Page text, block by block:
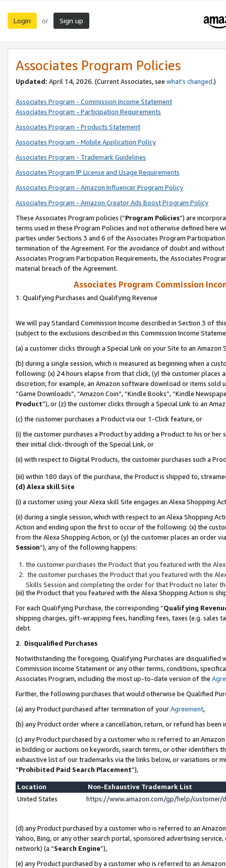
Login or Sign up
Associates Program Policies
Updated: April 14, 2026. (Current Associates, see what’s changed.)
Associates Program - Commission Income Statement
Associates Program - Participation Requirements
Associates Program - Products Statement
Associates Program - Mobile Application Policy
Associates Program - Trademark Guidelines
Associates Program IP License and Usage Requirements
Associates Program - Amazon Influencer Program Policy
Associates Program - Amazon Creator Ads Boost Program Policy
These Associates Program policies (“Program Policies”) are
terms used in these Program Policies and not otherwise defined
parties under Sections 3 and 6 of the Associates Program
termination of the Agreement. For the avoidance of doubt and
Associates Program Participation Requirements, the Associates
material breach of the Agreement.
Associates Program Commission
1. Qualifying Purchases and Qualifying Revenue
We will pay Standard Commission Income described in Section 3 of
(subject to the exclusions described in this Commission Income
(a) a customer clicks through a Special Link on your Site to an Amazon
(b) during a single session, which is measured as beginning when a
following: (x) 24 hours elapse from that click, (y) the customer
discretion; for example, an Amazon software download or items sold
“Game Downloads”, “Amazon Coin”, “Kindle Books”, “Kindle
Product”), or (z) the customer clicks through a Special Link to an
(c) the customer purchases a Product via our 1-Click feature, or
(i) the customer purchases a Product by adding a Product to his or
their initial click-through of the Special Link, or
(ii) with respect to Digital Products, the customer purchases such a
(iii) within 180 days of the purchase, the Product is shipped to,
(d) Alexa skill Site
(i) a customer using your Alexa skill Site engages an Alexa Shopping
(ii) during a single session, which with respect to an Alexa Shopping
Action and ending upon the first to occur of the following: (x) the
from the Alexa Shopping Action, or (y) the customer places an order
Session”), any of the following happens:
the customer purchases the Product that you featured with the
the customer purchases the Product that you featured with the
Skills Session and completing the order for that Product no later
(iii) the Product that you featured with the Alexa Shopping Action is
For each Qualifying Purchase, the corresponding “Qualifying
shipping charges, gift-wrapping fees, handling fees, taxes (e.g. sales
debt.
2. Disqualified Purchases
Notwithstanding the foregoing, Qualifying Purchases are disqualified
Commission Income Statement or any other terms, conditions,
Associates Program, including the most up-to-date version of the
Further, the following purchases that would otherwise be Qualified
(a) any Product purchased after termination of yourAgreement,
(b) any Product order where a cancellation, return, or refund has been
(c) any Product purchased by a customer who is referred to an
in bidding or auctions on keywords, search terms, or other identifiers
exhaustive list of our trademarks via the links below, or variations or
“Prohibited Paid Search Placement”),
Location
Non-Exhaustive Trademark List
United States
https://www.amazon.com/gp/help/
(d) any Product purchased by a customer who is referred to an
Yahoo, Bing, or any other search portal, sponsored advertising
network) (a “Search Engine”),
(e) any Product purchased by a customer who is referred to an